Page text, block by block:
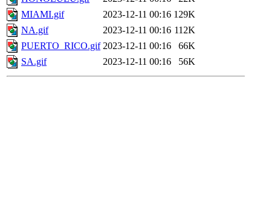
MIAMI.gif
2023-12-11 00:16 129K
NA.gif
2023-12-11 00:16 112K
PUERTO_RICO.gif 2023-12-11 00:16
66K
SA.gif
2023-12-11 00:16 56K